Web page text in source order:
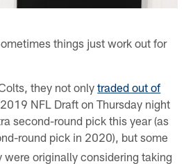
things just work out for
they not onlytraded out of
NFL Draft on Thursday night
second-round pick this year (as
round pick in 2020), but some
were originally considering taking